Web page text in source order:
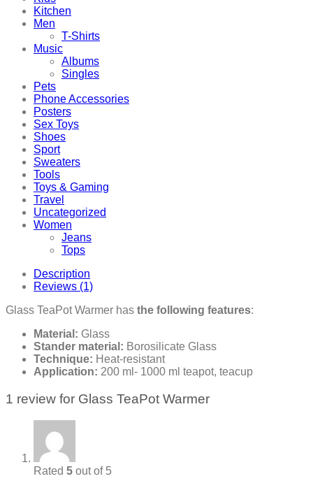
Kitchen
Men
T-Shirts
Music
Albums
Singles
Pets
Phone Accessories
Posters
Sex Toys
Shoes
Sport
Sweaters
Tools
Toys & Gaming
Travel
Uncategorized
Women
Jeans
Tops
Description
Reviews (1)
Glass TeaPot Warmer has the following features:
Material: Glass
Stander material: Borosilicate Glass
Technique: Heat-resistant
Application: 200 ml- 1000 ml teapot, teacup
1 review for Glass TeaPot Warmer
Rated 5 out of 5